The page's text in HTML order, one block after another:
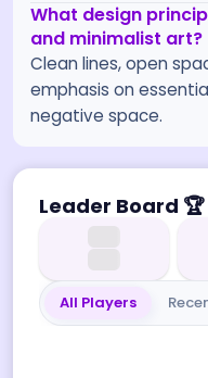
What design
and minimalist art?
Clean lines, open
emphasis on
negative space.
Leader Board 🏆
All Players